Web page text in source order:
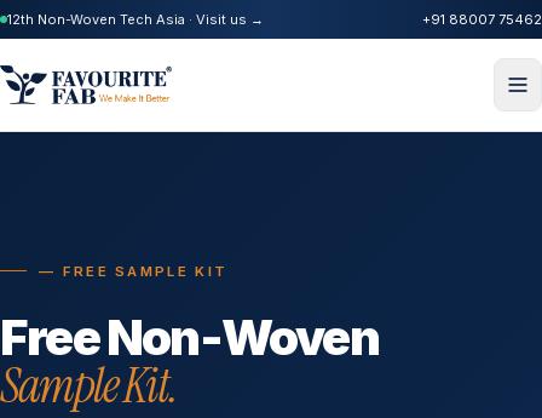
12th Non-Woven Tech Asia · Visit us → +91 88007 75462
— FREE SAMPLE KIT
Free Non-Woven
Sample Kit.